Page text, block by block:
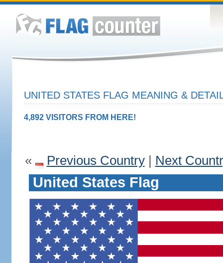
UNITED STATES FLAG MEANING &
4,892 VISITORS FROM HERE!
« Previous Country| Next
United States Flag